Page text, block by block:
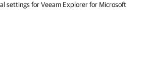
settings for Veeam Explorer for Microsoft